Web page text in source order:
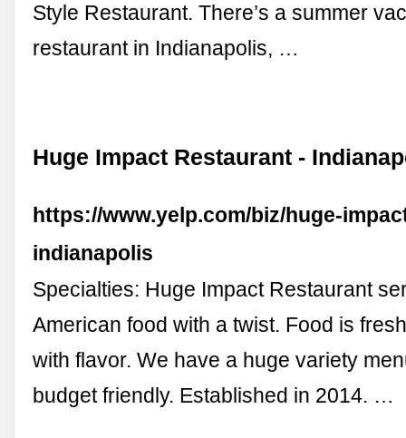
Style Restaurant. There’s a summer
restaurant in Indianapolis, …
Huge Impact Restaurant -
https://www.yelp.com/biz/huge-
indianapolis
Specialties: Huge Impact Restaurant
American food with a twist. Food is
with flavor. We have a huge variety
budget friendly. Established in 2014. …